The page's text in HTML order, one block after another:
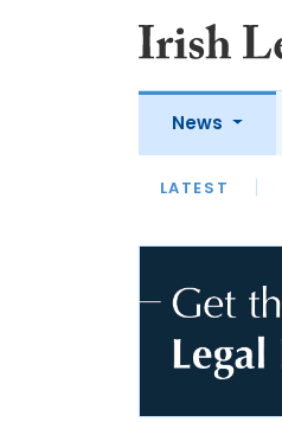
News
LATEST
LATEST